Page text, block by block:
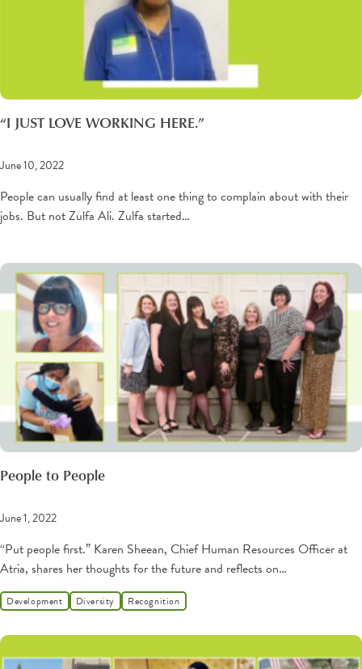
“I JUST LOVE WORKING HERE.”
June 10, 2022
People can usually find at least one thing to complain about with their
jobs. But not Zulfa Ali. Zulfa started…
People to People
June 1, 2022
“Put people first.” Karen Sheean, Chief Human Resources Officer at
Atria, shares her thoughts for the future and reflects on…
Development Diversity Recognition